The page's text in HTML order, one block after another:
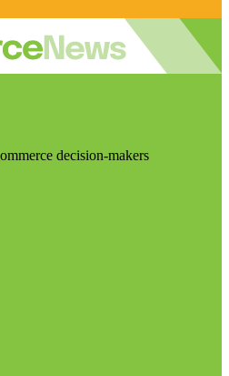
decision-makers